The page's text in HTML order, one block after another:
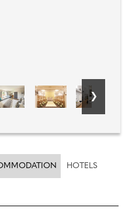
HOTELS